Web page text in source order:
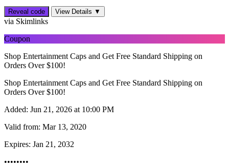
Reveal code View Details ▼
via Skimlinks
Coupon
Shop Entertainment Caps and Get Free Standard Shipping on
Orders Over $100!
Shop Entertainment Caps and Get Free Standard Shipping on
Orders Over $100!
Added: Jun 21, 2026 at 10:00 PM
Valid from: Mar 13, 2020
Expires: Jan 21, 2032
••••••••